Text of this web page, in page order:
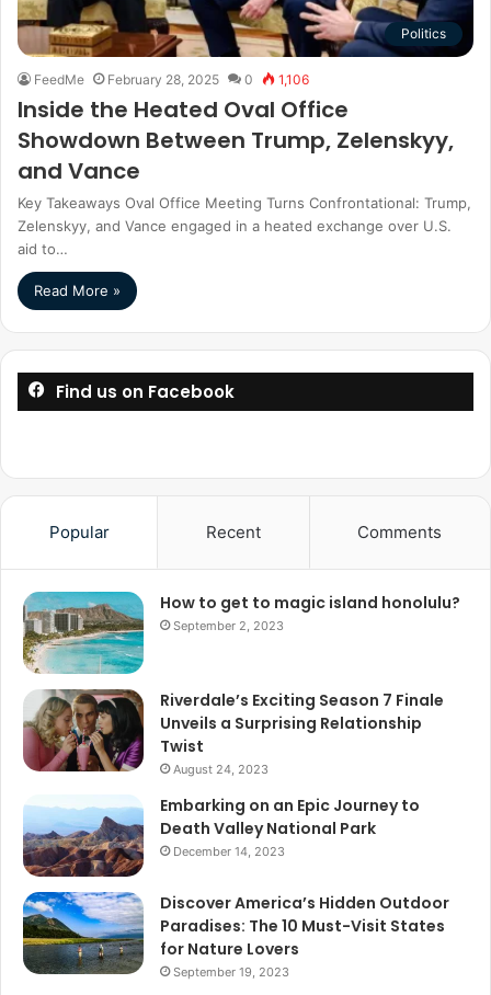
Politics
FeedMe February 28, 2025 0 1,106
Inside the Heated Oval Office
Showdown Between Trump, Zelenskyy,
and Vance
Key Takeaways Oval Office Meeting Turns Confrontational: Trump,
Zelenskyy, and Vance engaged in a heated exchange over U.S.
aid to…
Read More »
Find us on Facebook
Popular Recent Comments
How to get to magic island honolulu?
September 2, 2023
Riverdale’s Exciting Season 7 Finale
Unveils a Surprising Relationship
Twist
August 24, 2023
Embarking on an Epic Journey to
Death Valley National Park
December 14, 2023
Discover America’s Hidden Outdoor
Paradises: The 10 Must-Visit States
for Nature Lovers
September 19, 2023